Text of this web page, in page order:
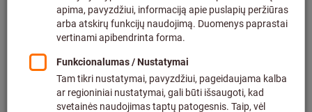
What should be considered when shipping items
with dry-cell battery?
How do I change my delivery address?